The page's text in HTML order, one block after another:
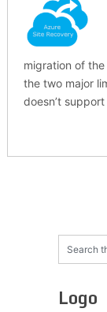
migration of
the two major
doesn’t
Logo